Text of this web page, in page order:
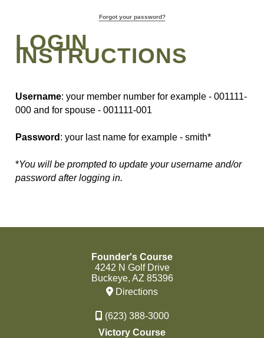
Forgot your password?
LOGIN
INSTRUCTIONS
Username: your member number for example - 001111-
000 and for spouse - 001111-001
Password : your last name for example - smith*
*You will be prompted to update your username and/or
password after logging in.
Founder's Course
4242 N Golf Drive
Buckeye, AZ 85396
Directions
(623) 388-3000
Victory Course